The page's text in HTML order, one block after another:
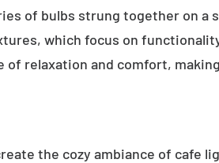
of bulbs strung together on a
which focus on
relaxation and comfort,
the cozy ambiance of cafe